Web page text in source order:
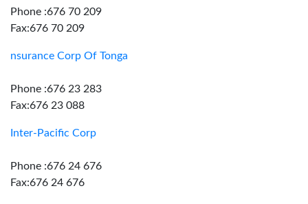
Phone :676 70 209
Fax:676 70 209
nsurance Corp Of Tonga
Phone :676 23 283
Fax:676 23 088
Inter-Pacific Corp
Phone :676 24 676
Fax:676 24 676